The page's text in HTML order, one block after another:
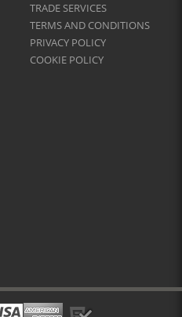
TRADE SERVICES
TERMS AND CONDITIONS
PRIVACY POLICY
COOKIE POLICY